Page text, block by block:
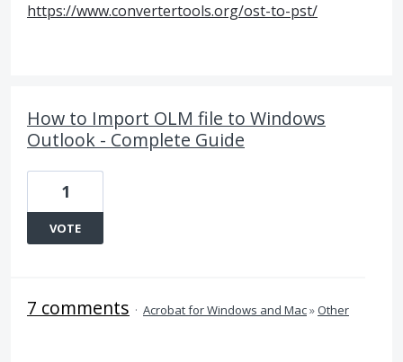
https://www.convertertools.org/ost-to-pst/
How to Import OLM file to Windows
Outlook - Complete Guide
1
VOTE
7 comments · Acrobat for Windows and Mac»Other